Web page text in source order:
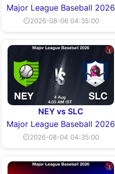
Major League Baseball 2026
⏲2026-08-06 04:35:00
NEY vs SLC
Major League Baseball 2026
⏲2026-08-04 04:35:00